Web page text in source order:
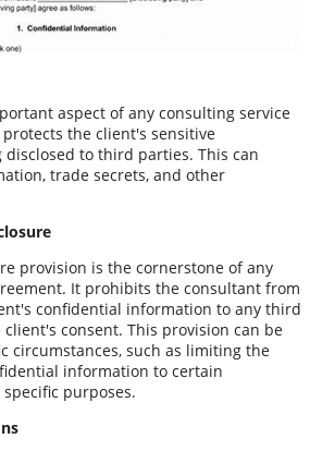
aspect of any consulting service
the client's sensitive
to third parties. This can
trade secrets, and other
provision is the cornerstone of any
It prohibits the consultant from
confidential information to any third
consent. This provision can be
circumstances, such as limiting the
information to certain
purposes.